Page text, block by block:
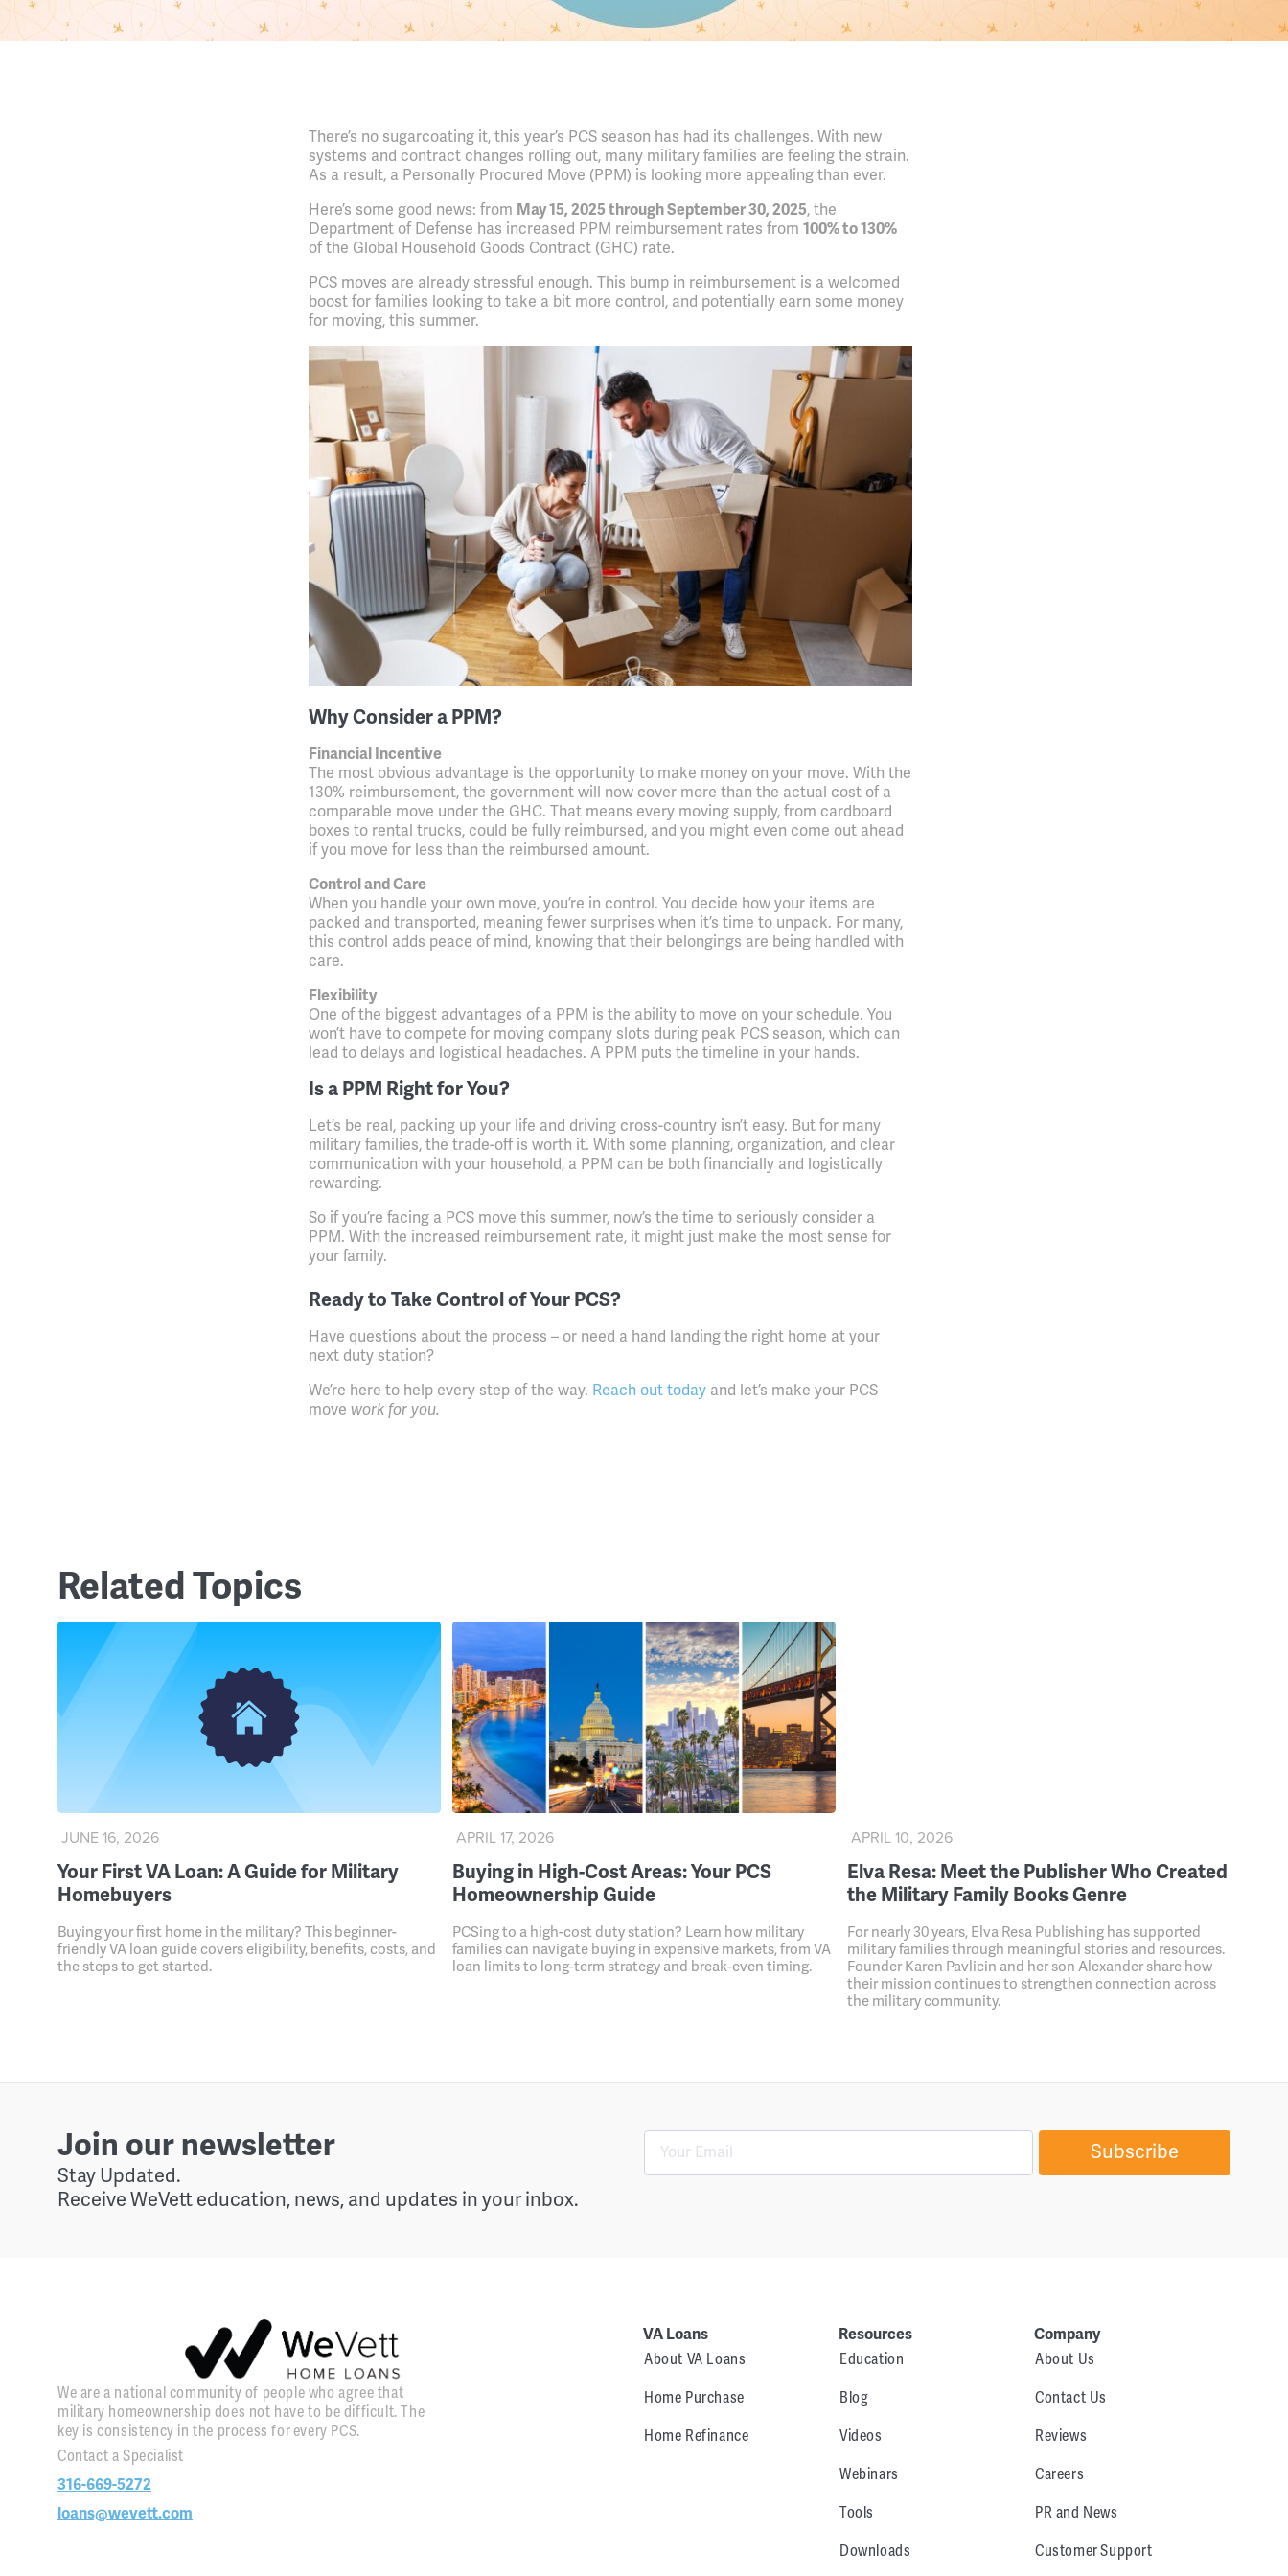
There’s no sugarcoating it, this year’s PCS season has had its challenges. With new
systems and contract changes rolling out, many military families are feeling the strain.
As a result, a Personally Procured Move (PPM) is looking more appealing than ever.
Here’s some good news: from May 15, 2025 through September 30, 2025, the
Department of Defense has increased PPM reimbursement rates from 100% to 130%
of the Global Household Goods Contract (GHC) rate.
PCS moves are already stressful enough. This bump in reimbursement is a welcomed
boost for families looking to take a bit more control, and potentially earn some money
for moving, this summer.
Why Consider a PPM?
Financial Incentive
The most obvious advantage is the opportunity to make money on your move. With the
130% reimbursement, the government will now cover more than the actual cost of a
comparable move under the GHC. That means every moving supply, from cardboard
boxes to rental trucks, could be fully reimbursed, and you might even come out ahead
if you move for less than the reimbursed amount.
Control and Care
When you handle your own move, you’re in control. You decide how your items are
packed and transported, meaning fewer surprises when it’s time to unpack. For many,
this control adds peace of mind, knowing that their belongings are being handled with
care.
Flexibility
One of the biggest advantages of a PPM is the ability to move on your schedule. You
won’t have to compete for moving company slots during peak PCS season, which can
lead to delays and logistical headaches. A PPM puts the timeline in your hands.
Is a PPM Right for You?
Let’s be real, packing up your life and driving cross-country isn’t easy. But for many
military families, the trade-off is worth it. With some planning, organization, and clear
communication with your household, a PPM can be both financially and logistically
rewarding.
So if you’re facing a PCS move this summer, now’s the time to seriously consider a
PPM. With the increased reimbursement rate, it might just make the most sense for
your family.
Ready to Take Control of Your PCS?
Have questions about the process – or need a hand landing the right home at your
next duty station?
We’re here to help every step of the way. Reach out today and let’s make your PCS
move work for you.
Related Topics
Your First VA Loan: A Guide for Military
Homebuyers
JUNE 16, 2026
Buying your first home in the military? This beginner-
friendly VA loan guide covers eligibility, benefits, costs, and
the steps to get started.
Buying in High-Cost Areas: Your PCS
Homeownership Guide
APRIL 17, 2026
PCSing to a high-cost duty station? Learn how military
families can navigate buying in expensive markets, from VA
loan limits to long-term strategy and break-even timing.
Elva Resa: Meet the Publisher Who Created
the Military Family Books Genre
APRIL 10, 2026
For nearly 30 years, Elva Resa Publishing has supported
military families through meaningful stories and resources.
Founder Karen Pavlicin and her son Alexander share how
their mission continues to strengthen connection across
the military community.
Join our newsletter
Stay Updated.
Receive WeVett education, news, and updates in your inbox.
Subscribe
We are a national community of people who agree that
military homeownership does not have to be difficult. The
key is consistency in the process for every PCS.
Contact a Specialist
316-669-5272
loans@wevett.com
VA Loans
About VA Loans
Home Purchase
Home Refinance
Resources
Education
Blog
Videos
Webinars
Tools
Downloads
Company
About Us
Contact Us
Reviews
Careers
PR and News
Customer Support